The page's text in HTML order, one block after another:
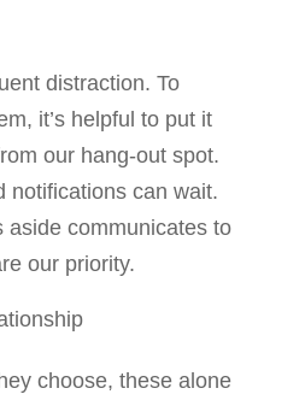
distraction. To
it’s helpful to put it
our hang-out spot.
notifications can wait.
aside communicates to
our priority.
choose, these alone